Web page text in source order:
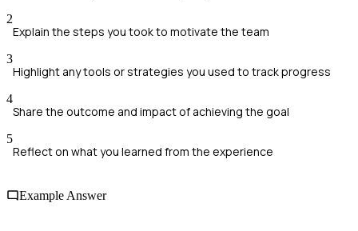
2
Explain the steps you took to motivate the team
3
Highlight any tools or strategies you used to track progress
4
Share the outcome and impact of achieving the goal
5
Reflect on what you learned from the experience
Example Answer